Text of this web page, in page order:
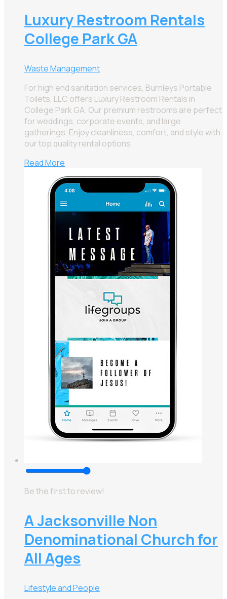
Luxury Restroom Rentals
College Park GA
Waste Management
For high end sanitation services, Burnleys Portable
Toilets, LLC offers Luxury Restroom Rentals in
College Park GA. Our premium restrooms are perfect
for weddings, corporate events, and large
gatherings. Enjoy cleanliness, comfort, and style with
our top quality rental options.
Read More
Be the first to review!
A Jacksonville Non
Denominational Church for
All Ages
Lifestyle and People